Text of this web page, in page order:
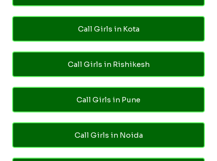
Call Girls in Kota
Call Girls in Rishikesh
Call Girls in Pune
Call Girls in Noida